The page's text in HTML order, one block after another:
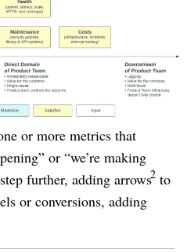
indicators that
attention if they become a
shouldn’t
important.
metrics almost write
or more metrics that
or “we’re making
further, adding arrows2to
or conversions, adding